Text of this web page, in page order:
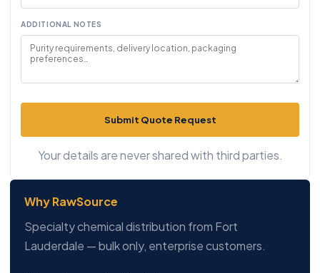
ADDITIONAL NOTES
Submit Quote Request
Your details are never shared with third parties.
Why RawSource
Specialty chemical distribution from Fort
Lauderdale — bulk only, enterprise customers.